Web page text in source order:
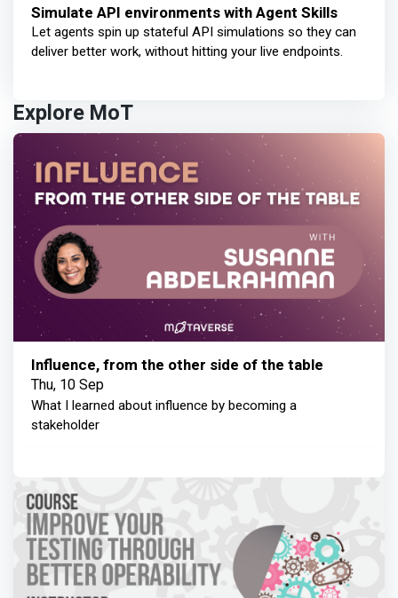
Simulate API environments with Agent Skills
Let agents spin up stateful API simulations so they can
deliver better work, without hitting your live endpoints.
Explore MoT
Influence, from the other side of the table
Thu, 10 Sep
What I learned about influence by becoming a
stakeholder